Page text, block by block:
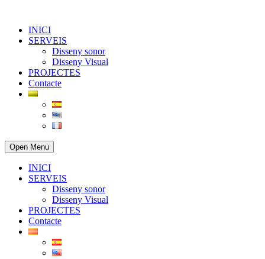
INICI
SERVEIS
Disseny sonor
Disseny Visual
PROJECTES
Contacte
Open Menu
INICI
SERVEIS
Disseny sonor
Disseny Visual
PROJECTES
Contacte